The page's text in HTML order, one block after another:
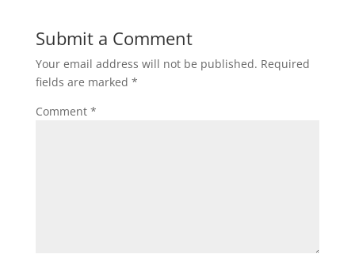
Submit a Comment
Your email address will not be published. Required
fields are marked *
Comment *